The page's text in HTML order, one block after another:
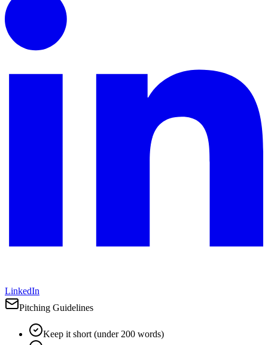
LinkedIn
Pitching Guidelines
Keep it short (under 200 words)